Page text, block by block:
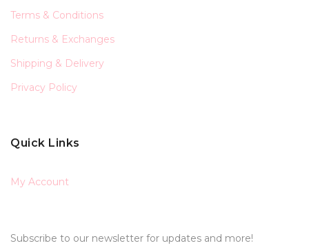
Terms & Conditions
Returns & Exchanges
Shipping & Delivery
Privacy Policy
Quick Links
My Account
Subscribe to our newsletter for updates and more!